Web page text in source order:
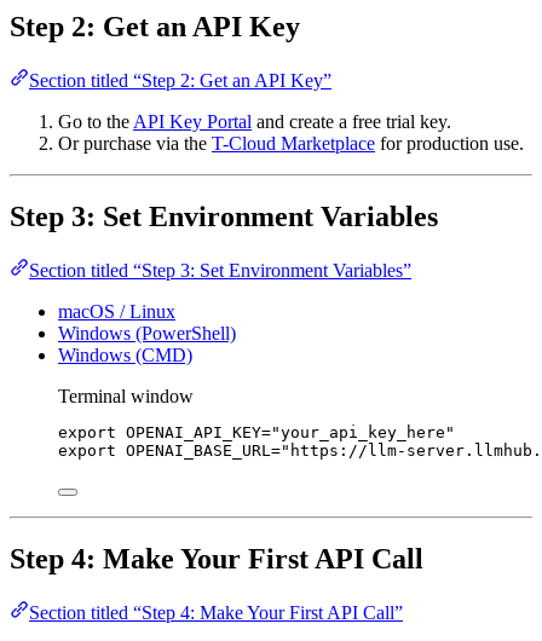
Step 2: Get an API Key
Section titled “Step 2: Get an API Key”
Go to the API Key Portal and create a free trial key.
Or purchase via the T-Cloud Marketplace for production use.
Step 3: Set Environment Variables
Section titled “Step 3: Set Environment Variables”
macOS / Linux
Windows (PowerShell)
Windows (CMD)
Terminal window
export OPENAI_API_KEY="your_api_key_here "
export OPENAI_BASE_URL=" https://llm-
Step 4: Make Your First API Call
Section titled “Step 4: Make Your First API Call”